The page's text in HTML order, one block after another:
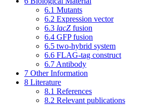
6.1 Mutants
6.2 Expression vector
6.3 lacZ fusion
6.4 GFP fusion
6.5 two-hybrid system
6.6 FLAG-tag construct
6.7 Antibody
7 Other Information
8 Literature
8.1 References
8.2 Relevant publications